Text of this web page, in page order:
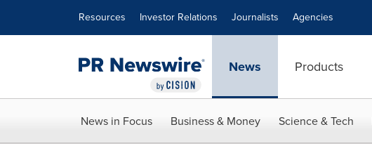
Resources Investor Relations Journalists Agencies
News Products
News in Focus Business & Money Science & Tech